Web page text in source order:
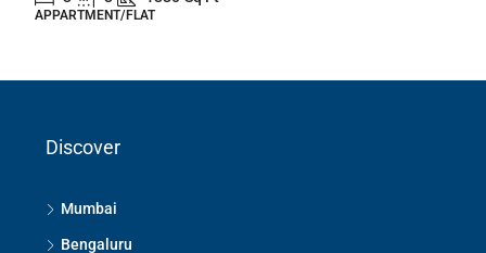
APPARTMENT/FLAT
Discover
Mumbai
Bengaluru